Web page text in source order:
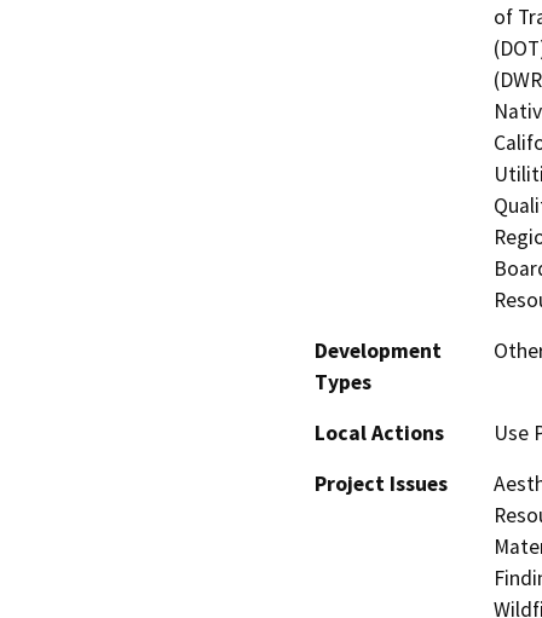
of
Development
Types
Local Actions
Use
Project Issues